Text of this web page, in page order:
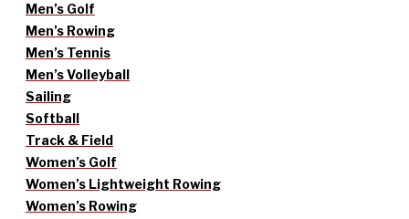
Men’s Golf
Men’s Rowing
Men’s Tennis
Men’s Volleyball
Sailing
Softball
Track & Field
Women’s Golf
Women’s Lightweight Rowing
Women’s Rowing